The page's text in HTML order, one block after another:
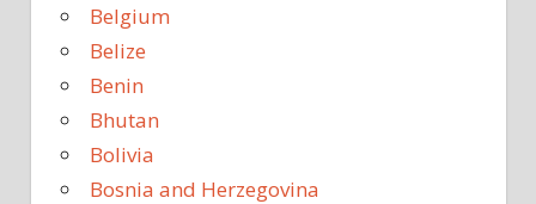
Belgium
Belize
Benin
Bhutan
Bolivia
Bosnia and Herzegovina